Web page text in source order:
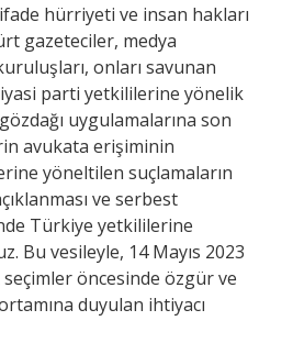
hürriyeti ve insan hakları
gazeteciler, medya
onları savunan
parti yetkililerine yönelik
uygulamalarına son
avukata erişiminin
yöneltilen suçlamaların
ve serbest
Türkiye yetkililerine
Bu vesileyle, 14 Mayıs 2023
öncesinde özgür ve
duyulan ihtiyacı